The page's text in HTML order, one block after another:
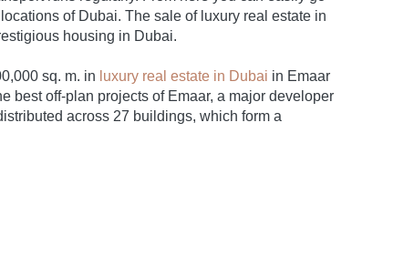
of Dubai. The sale of luxury real estate in
housing in Dubai.
sq. m. in luxury real estate in Dubai in Emaar
best off-plan projects of Emaar, a major developer
across 27 buildings, which form a